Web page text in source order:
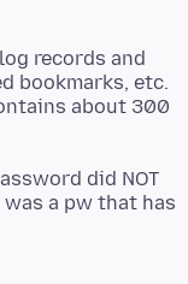
records and
bookmarks, etc.
about 300
did NOT
a pw that has